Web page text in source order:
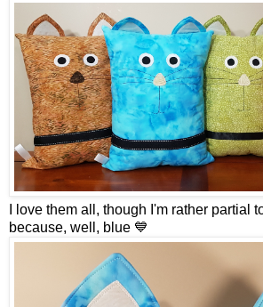
I love them all, though I'm rather partial
because, well, blue 💙